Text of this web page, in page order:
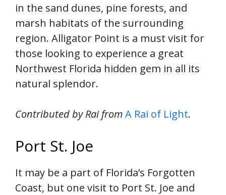
in the sand dunes, pine forests, and
marsh habitats of the surrounding
region. Alligator Point is a must visit for
those looking to experience a great
Northwest Florida hidden gem in all its
natural splendor.
Contributed by Rai fromA Rai of Light.
Port St. Joe
It may be a part of Florida’s Forgotten
Coast, but one visit to Port St. Joe and